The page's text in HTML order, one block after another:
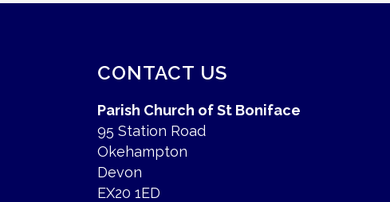
CONTACT US
Parish Church of St Boniface
95 Station Road
Okehampton
Devon
EX20 1ED